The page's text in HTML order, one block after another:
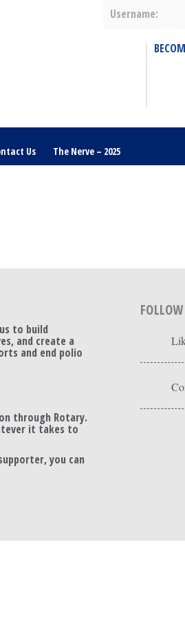
Username:
Us The Nerve – 2025
to build
and create a
and end polio
through Rotary.
it takes to
you can